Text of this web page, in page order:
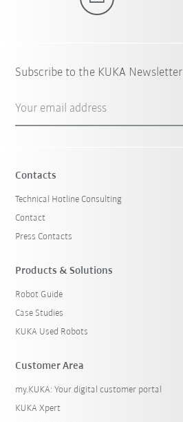
Subscribe to the KUKA Newsletter
Your email address
Contacts
Technical Hotline Consulting
Contact
Press Contacts
Products & Solutions
Robot Guide
Case Studies
KUKA Used Robots
Customer Area
my.KUKA: Your digital customer portal
KUKA Xpert